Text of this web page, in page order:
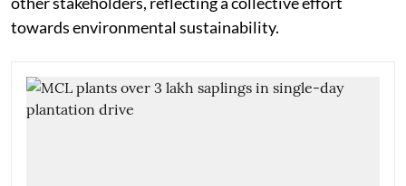
towards environmental sustainability.